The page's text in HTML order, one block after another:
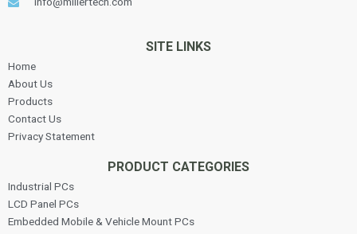
SITE LINKS
Home
About Us
Products
Contact Us
Privacy Statement
PRODUCT CATEGORIES
Industrial PCs
LCD Panel PCs
Embedded Mobile & Vehicle Mount PCs